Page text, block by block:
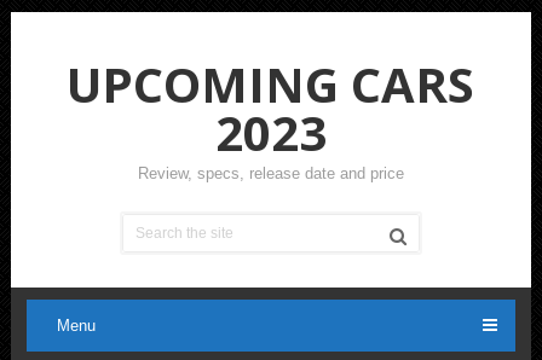
UPCOMING CARS
2023
Review, specs, release date and price
Menu